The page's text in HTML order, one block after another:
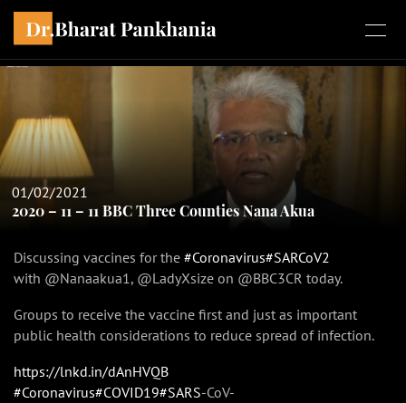
01/02/2021
2020 – 11 – 11 BBC Three Counties Nana Akua
Discussing vaccines for the #Coronavirus#SARCoV2
with @Nanaakua1, @LadyXsize on @BBC3CR today.
Groups to receive the vaccine first and just as important
public health considerations to reduce spread of infection.
https://lnkd.in/dAnHVQB
#Coronavirus#COVID19#SARS-CoV-